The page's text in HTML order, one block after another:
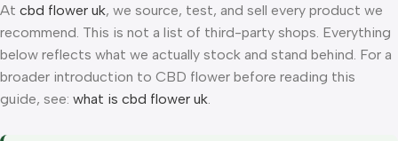
At cbd flower uk, we source, test, and sell every product we
recommend. This is not a list of third-party shops. Everything
below reflects what we actually stock and stand behind. For a
broader introduction to CBD flower before reading this
guide, see: what is cbd flower uk.